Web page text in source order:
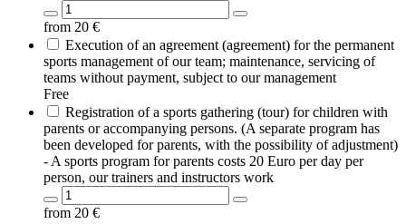
from 20 €
Execution of an agreement (agreement) for the permanent
sports management of our team; maintenance, servicing of
teams without payment, subject to our management
Free
Registration of a sports gathering (tour) for children with
parents or accompanying persons. (A separate program has
been developed for parents, with the possibility of adjustment)
- A sports program for parents costs 20 Euro per day per
person, our trainers and instructors work
from 20 €